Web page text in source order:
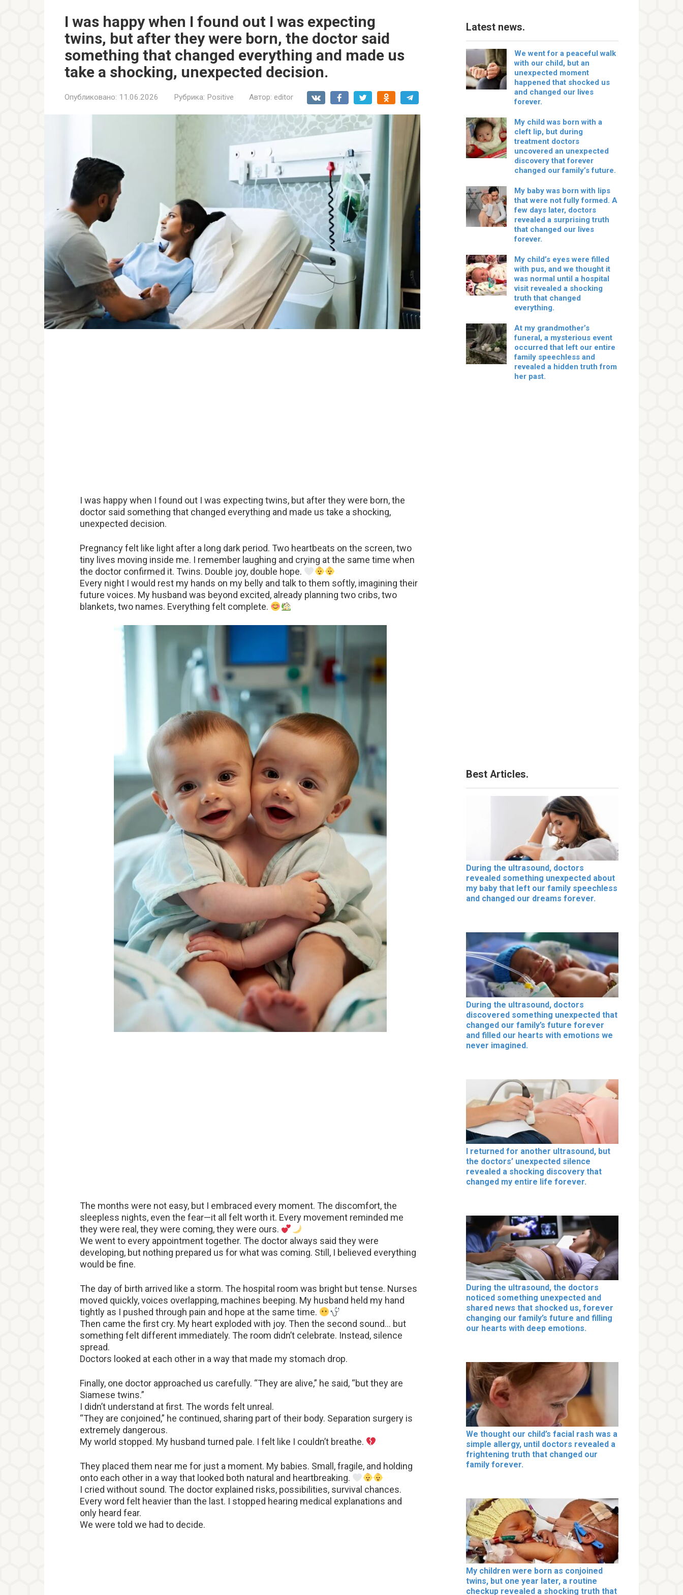
I was happy when I found out I was expecting
twins, but after they were born, the doctor said
something that changed everything and made us
take a shocking, unexpected decision.
Опубликовано: 11.06.2026 Рубрика: Positive Автор: editor
I was happy when I found out I was expecting twins, but after they were born, the
doctor said something that changed everything and made us take a shocking,
unexpected decision.
Pregnancy felt like light after a long dark period. Two heartbeats on the screen, two
tiny lives moving inside me. I remember laughing and crying at the same time when
the doctor confirmed it. Twins. Double joy, double hope.
Every night I would rest my hands on my belly and talk to them softly, imagining their
future voices. My husband was beyond excited, already planning two cribs, two
blankets, two names. Everything felt complete.
The months were not easy, but I embraced every moment. The discomfort, the
sleepless nights, even the fear—it all felt worth it. Every movement reminded me
they were real, they were coming, they were ours.
We went to every appointment together. The doctor always said they were
developing, but nothing prepared us for what was coming. Still, I believed everything
would be fine.
The day of birth arrived like a storm. The hospital room was bright but tense. Nurses
moved quickly, voices overlapping, machines beeping. My husband held my hand
tightly as I pushed through pain and hope at the same time.
Then came the first cry. My heart exploded with joy. Then the second sound… but
something felt different immediately. The room didn’t celebrate. Instead, silence
spread.
Doctors looked at each other in a way that made my stomach drop.
Finally, one doctor approached us carefully. “They are alive,” he said, “but they are
Siamese twins.”
I didn’t understand at first. The words felt unreal.
“They are conjoined,” he continued, sharing part of their body. Separation surgery is
extremely dangerous.
My world stopped. My husband turned pale. I felt like I couldn’t breathe.
They placed them near me for just a moment. My babies. Small, fragile, and holding
onto each other in a way that looked both natural and heartbreaking.
I cried without sound. The doctor explained risks, possibilities, survival chances.
Every word felt heavier than the last. I stopped hearing medical explanations and
only heard fear.
We were told we had to decide.
Latest news.
We went for a peaceful walk
with our child, but an
unexpected moment
happened that shocked us
and changed our lives
forever.
My child was born with a
cleft lip, but during
treatment doctors
uncovered an unexpected
discovery that forever
changed our family’s future.
My baby was born with lips
that were not fully formed. A
few days later, doctors
revealed a surprising truth
that changed our lives
forever.
My child’s eyes were filled
with pus, and we thought it
was normal until a hospital
visit revealed a shocking
truth that changed
everything.
At my grandmother’s
funeral, a mysterious event
occurred that left our entire
family speechless and
revealed a hidden truth from
her past.
Best Articles.
During the ultrasound, doctors
revealed something unexpected about
my baby that left our family speechless
and changed our dreams forever.
During the ultrasound, doctors
discovered something unexpected that
changed our family’s future forever
and filled our hearts with emotions we
never imagined.
I returned for another ultrasound, but
the doctors’ unexpected silence
revealed a shocking discovery that
changed my entire life forever.
During the ultrasound, the doctors
noticed something unexpected and
shared news that shocked us, forever
changing our family’s future and filling
our hearts with deep emotions.
We thought our child’s facial rash was a
simple allergy, until doctors revealed a
frightening truth that changed our
family forever.
My children were born as conjoined
twins, but one year later, a routine
checkup revealed a shocking truth that